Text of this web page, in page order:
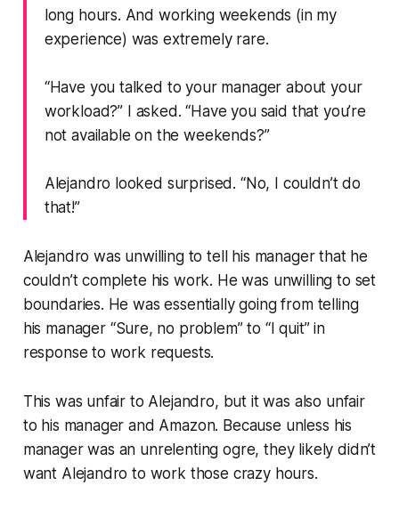
long hours. And working weekends (in my
experience) was extremely rare.
“Have you talked to your manager about your
workload?” I asked.“Have you said that you’re
not available on the weekends?”
Alejandro looked surprised. “No, I couldn’t do
that!”
Alejandro was unwilling to tell his manager that he
couldn’t complete his work. He was unwilling to set
boundaries. He was essentially going from telling
his manager “Sure, no problem”to “I quit”in
response to work requests.
This was unfair to Alejandro, but it was also unfair
to his manager and Amazon. Because unless his
manager was an unrelenting ogre, they likely didn’t
want Alejandro to work those crazy hours.